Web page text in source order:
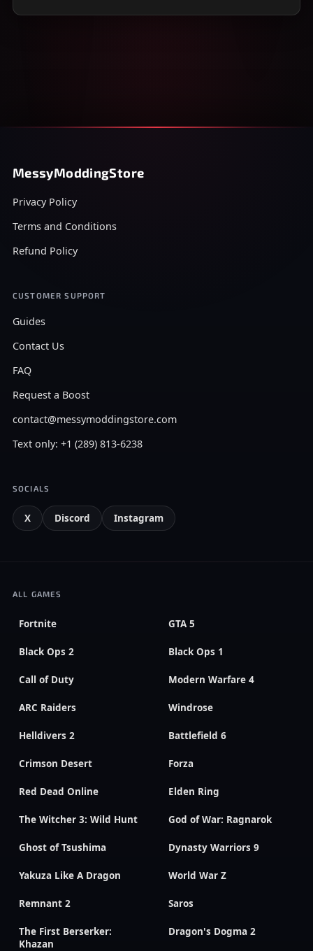
MessyModdingStore
Privacy Policy
Terms and Conditions
Refund Policy
CUSTOMER SUPPORT
Guides
Contact Us
FAQ
Request a Boost
contact@messymoddingstore.com
Text only: +1 (289) 813-6238
SOCIALS
X Discord Instagram
ALL GAMES
Fortnite GTA 5
Black Ops 2 Black Ops 1
Call of Duty Modern Warfare 4
ARC Raiders Windrose
Helldivers 2 Battlefield 6
Crimson Desert Forza
Red Dead Online Elden Ring
The Witcher 3: Wild Hunt God of War: Ragnarok
Ghost of Tsushima Dynasty Warriors 9
Yakuza Like A Dragon World War Z
Remnant 2 Saros
The First Berserker:
Khazan
Dragon's Dogma 2